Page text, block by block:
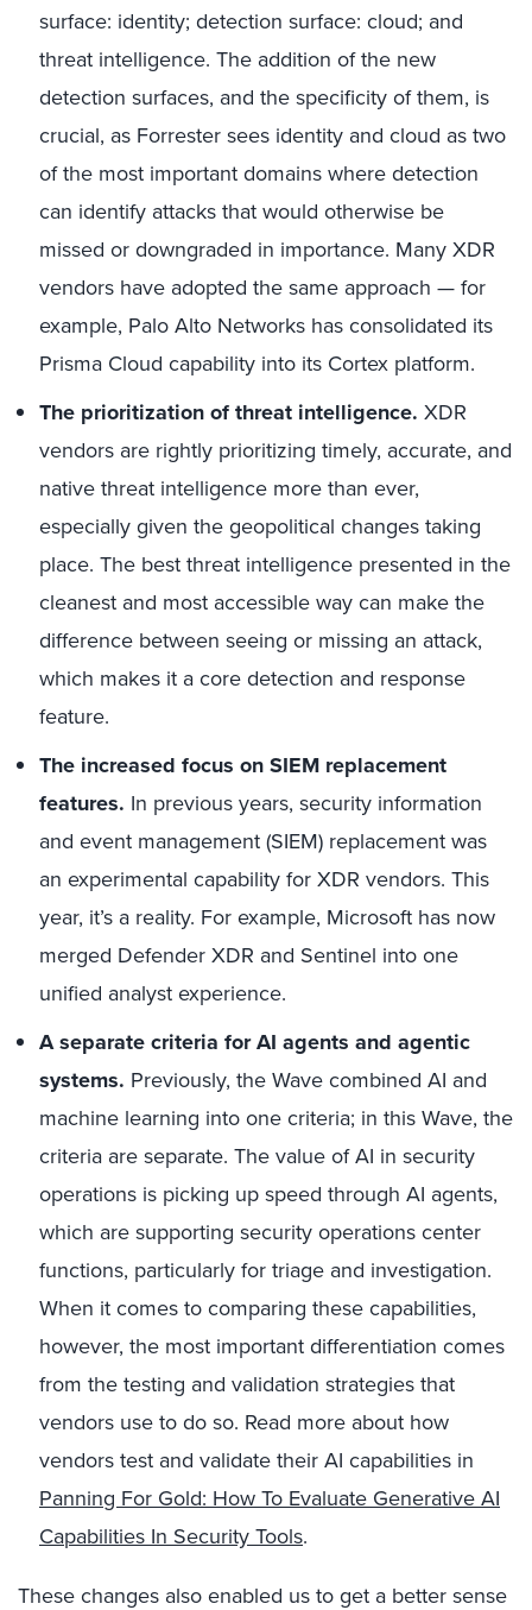
surface: identity; detection surface: cloud; and
threat intelligence. The addition of the new
detection surfaces, and the specificity of them, is
crucial, as Forrester sees identity and cloud as two
of the most important domains where detection
can identify attacks that would otherwise be
missed or downgraded in importance. Many XDR
vendors have adopted the same approach — for
example, Palo Alto Networks has consolidated its
Prisma Cloud capability into its Cortex platform.
The prioritization of threat intelligence. XDR
vendors are rightly prioritizing timely, accurate, and
native threat intelligence more than ever,
especially given the geopolitical changes taking
place. The best threat intelligence presented in the
cleanest and most accessible way can make the
difference between seeing or missing an attack,
which makes it a core detection and response
feature.
The increased focus on SIEM replacement
features. In previous years, security information
and event management (SIEM) replacement was
an experimental capability for XDR vendors. This
year, it’s a reality. For example, Microsoft has now
merged Defender XDR and Sentinel into one
unified analyst experience.
A separate criteria for AI agents and agentic
systems. Previously, the Wave combined AI and
machine learning into one criteria; in this Wave, the
criteria are separate. The value of AI in security
operations is picking up speed through AI agents,
which are supporting security operations center
functions, particularly for triage and investigation.
When it comes to comparing these capabilities,
however, the most important differentiation comes
from the testing and validation strategies that
vendors use to do so. Read more about how
vendors test and validate their AI capabilities in
Panning For Gold: How To Evaluate Generative AI
Capabilities In Security Tools.
These changes also enabled us to get a better sense